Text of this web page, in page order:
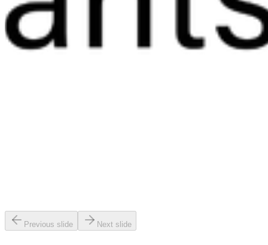
Previous slide Next slide